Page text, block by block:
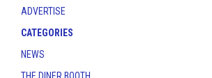
ADVERTISE
CATEGORIES
NEWS